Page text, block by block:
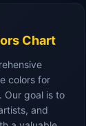
Chart
colors for
Our goal is to
and